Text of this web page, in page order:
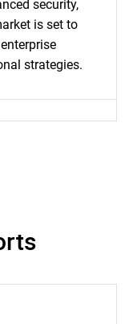
for?
security,
is set to
strategies.